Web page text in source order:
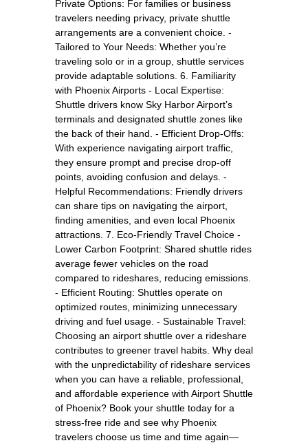
Private Options: For families or business
travelers needing privacy, private shuttle
arrangements are a convenient choice. -
Tailored to Your Needs: Whether you’re
traveling solo or in a group, shuttle services
provide adaptable solutions. 6. Familiarity
with Phoenix Airports - Local Expertise:
Shuttle drivers know Sky Harbor Airport’s
terminals and designated shuttle zones like
the back of their hand. - Efficient Drop-Offs:
With experience navigating airport traffic,
they ensure prompt and precise drop-off
points, avoiding confusion and delays. -
Helpful Recommendations: Friendly drivers
can share tips on navigating the airport,
finding amenities, and even local Phoenix
attractions. 7. Eco-Friendly Travel Choice -
Lower Carbon Footprint: Shared shuttle rides
average fewer vehicles on the road
compared to rideshares, reducing emissions.
- Efficient Routing: Shuttles operate on
optimized routes, minimizing unnecessary
driving and fuel usage. - Sustainable Travel:
Choosing an airport shuttle over a rideshare
contributes to greener travel habits. Why deal
with the unpredictability of rideshare services
when you can have a reliable, professional,
and affordable experience with Airport Shuttle
of Phoenix? Book your shuttle today for a
stress-free ride and see why Phoenix
travelers choose us time and time again—